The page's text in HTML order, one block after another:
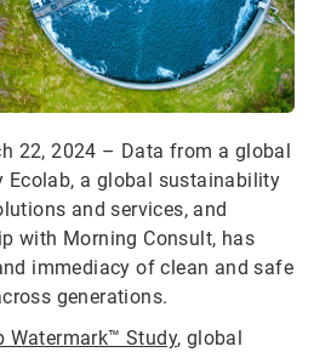
22, 2024 – Data from a global
Ecolab, a global sustainability
and services, and
with Morning Consult, has
immediacy of clean and safe
generations.
Watermark™ Study, global